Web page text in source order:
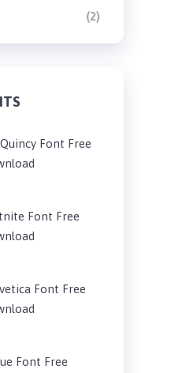
(2)
Font Free
Font Free
Font Free
Font Free